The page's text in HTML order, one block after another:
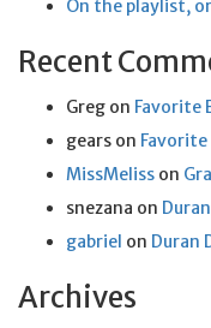
On the playlist,
Recent
Greg on Favorite
gears on
MissMeliss on
snezana on
gabriel on Duran
Archives